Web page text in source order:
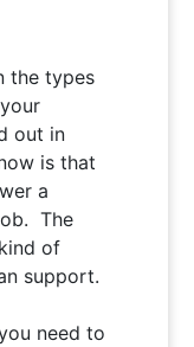
the types
out in
is that
a
The
of
support.
need to